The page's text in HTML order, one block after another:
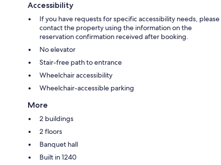
Accessibility
If you have requests for specific accessibility needs, please
contact the property using the information on the
reservation confirmation received after booking.
No elevator
Stair-free path to entrance
Wheelchair accessibility
Wheelchair-accessible parking
More
2 buildings
2 floors
Banquet hall
Built in 1240